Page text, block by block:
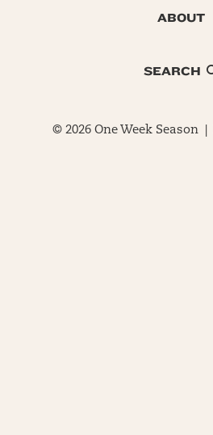
ABOUT
SEARCH
© 2026 One Week Season |